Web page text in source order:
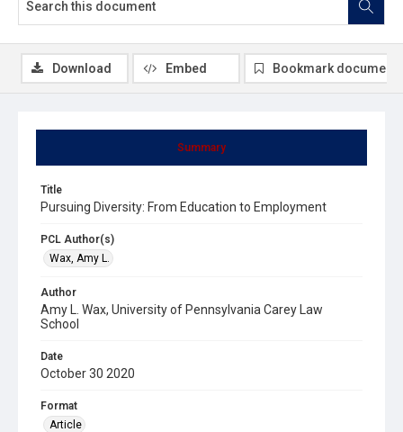
Summary
Title
Pursuing Diversity: From Education to Employment
PCL Author(s)
Wax, Amy L.
Author
Amy L. Wax, University of Pennsylvania Carey Law
School
Date
October 30 2020
Format
Article
Download Embed Bookmark document